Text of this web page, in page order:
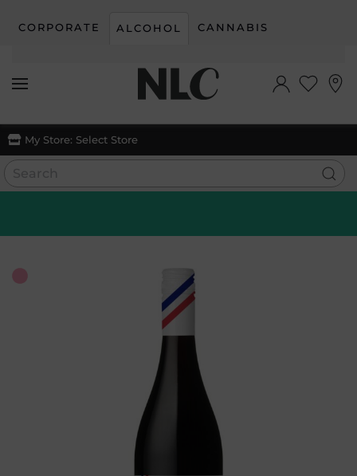
Skip to main content
CORPORATE ALCOHOL CANNABIS
My Store: Select Store